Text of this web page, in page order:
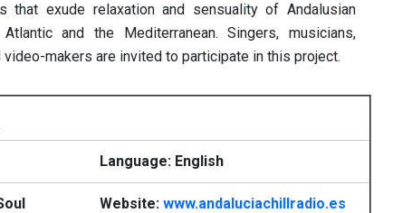
that exude relaxation and sensuality of Andalusian
and the Mediterranean.Singers, musicians,
makers are invited to participate in this project.
Language: English
Website: www.andaluciachillradio.es